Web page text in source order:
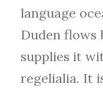
language
Duden flows
supplies it
regelialia. It